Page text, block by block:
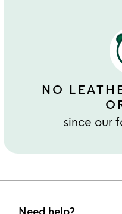
NO
since our
Need help?